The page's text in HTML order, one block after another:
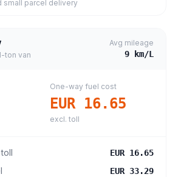
small parcel delivery
ton van
Avg mileage
9 km/L
One-way fuel cost
EUR 16.65
excl. toll
EUR 16.65
EUR 33.29